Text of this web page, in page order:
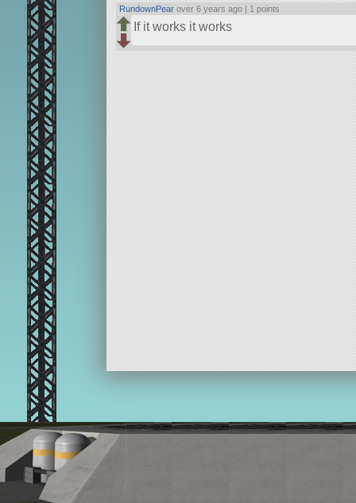
RundownPear over 6 years ago | 1 points
If it works it works